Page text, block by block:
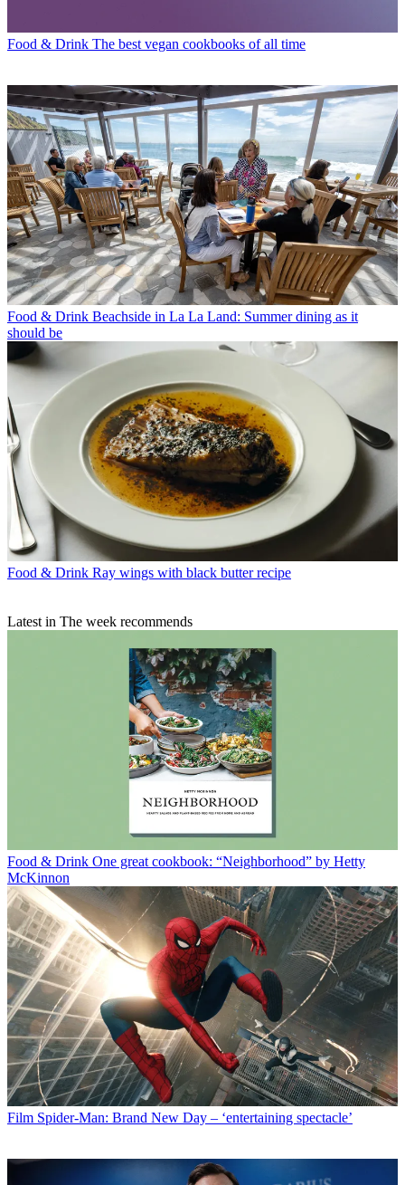
Food & Drink The best vegan cookbooks of all time
Food & Drink Beachside in La La Land: Summer dining as it
should be
Food & Drink Ray wings with black butter recipe
Latest in The week recommends
Food & Drink One great cookbook: “Neighborhood” by Hetty
McKinnon
Film Spider-Man: Brand New Day – ‘entertaining spectacle’